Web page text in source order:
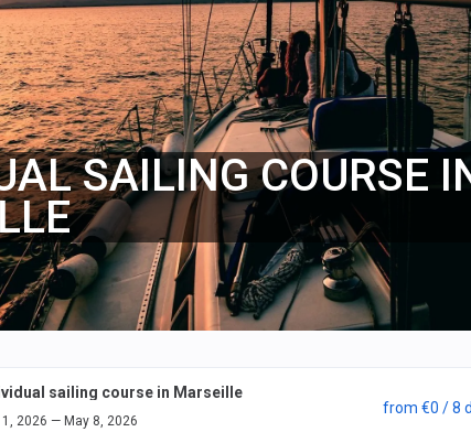
SAILING COURSE
sailing course in Marseille
1, 2026 — May 8, 2026
from €0 / 8